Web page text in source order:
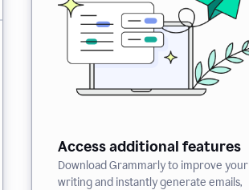
Access additional features
Download Grammarly to improve your
writing and instantly generate emails,